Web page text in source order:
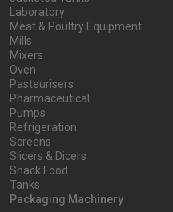
Laboratory
Meat & Poultry Equipment
Mills
Mixers
Oven
Pasteurisers
Pharmaceutical
Pumps
Refrigeration
Screens
Slicers & Dicers
Snack Food
Tanks
Packaging Machinery